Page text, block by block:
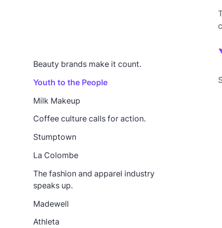
Beauty brands make it count.
Youth to the People
Milk Makeup
Coffee culture calls for action.
Stumptown
La Colombe
The fashion and apparel industry
speaks up.
Madewell
Athleta